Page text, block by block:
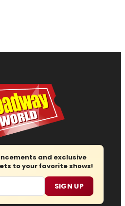
and exclusive
to your favorite shows!
SIGN UP